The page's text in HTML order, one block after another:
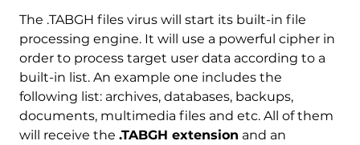
The .TABGH files virus will start its built-in file
processing engine. It will use a powerful cipher in
order to process target user data according to a
built-in list. An example one includes the
following list: archives, databases, backups,
documents, multimedia files and etc. All of them
will receive the .TABGH extension and an